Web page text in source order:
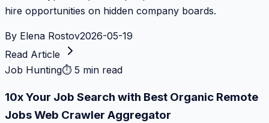
hire opportunities on hidden company boards.
By Elena Rostov2026-05-19
Read Article
Job Hunting⏱ 5 min read
10x Your Job Search with Best Organic Remote
Jobs Web Crawler Aggregator